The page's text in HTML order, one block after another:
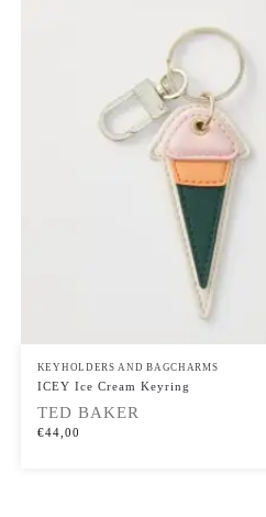
KEYHOLDERS AND BAGCHARMS
ICEY Ice Cream Keyring
TED BAKER
€44,00